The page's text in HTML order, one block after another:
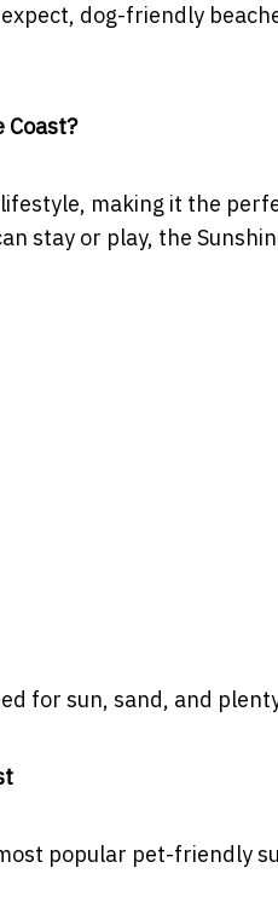
dog-friendly
Coast?
making it the
stay or play, the
for sun, sand, and
popular pet-friendly